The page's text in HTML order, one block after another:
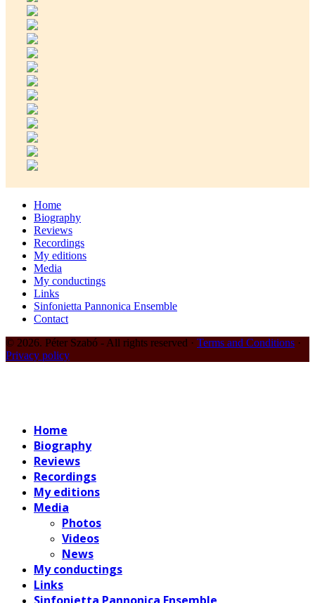
Home
Biography
Reviews
Recordings
My editions
Media
My conductings
Links
Sinfonietta Pannonica Ensemble
Contact
© 2026. Péter Szabó - All rights reserved · Terms and Conditions ·
Privacy policy
Home
Biography
Reviews
Recordings
My editions
Media
Photos
Videos
News
My conductings
Links